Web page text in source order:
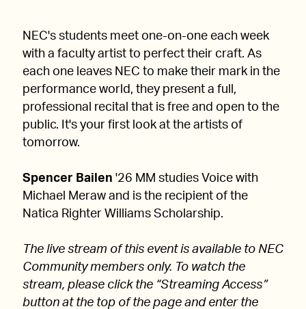
NEC's students meet one-on-one each week
with a faculty artist to perfect their craft. As
each one leaves NEC to make their mark in the
performance world, they present a full,
professional recital that is free and open to the
public. It's your first look at the artists of
tomorrow.
Spencer Bailen '26 MM studies Voice with
Michael Meraw and is the recipient of the
Natica Righter Williams Scholarship.
The live stream of this event is available to NEC
Community members only. To watch the
stream, please click the “Streaming Access”
button at the top of the page and enter the